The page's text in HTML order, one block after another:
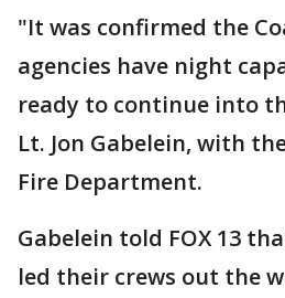
"It was confirmed the
agencies have night
ready to continue into
Lt. Jon Gabelein, with
Fire Department.
Gabelein told FOX 13
led their crews out the